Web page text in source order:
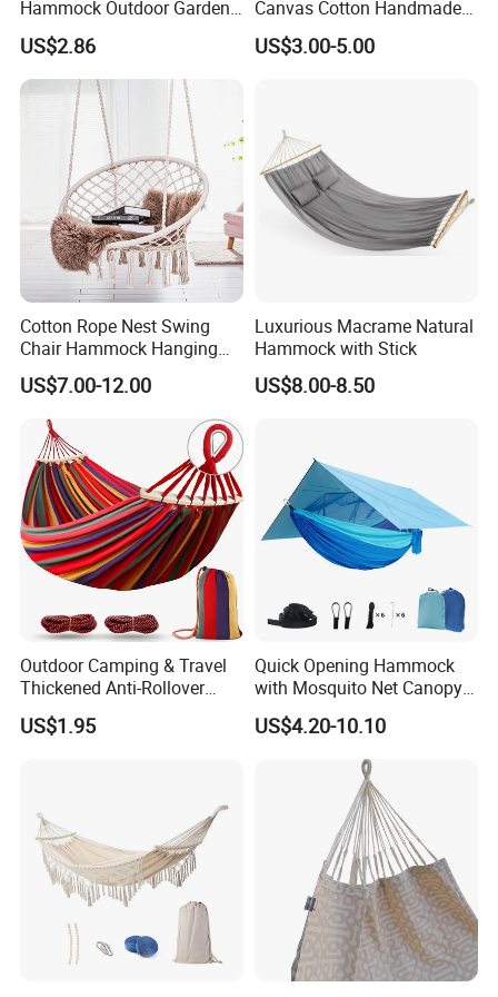
Hammock Outdoor Garden
Camping Bed with Spreader
Bar
US$2.86
Canvas Cotton Handmade
Hammock for Gargen Tree
Tent
US$3.00-5.00
Cotton Rope Nest Swing
Chair Hammock Hanging
Swing with Tassel
US$7.00-12.00
Luxurious Macrame Natural
Hammock with Stick
US$8.00-8.50
Outdoor Camping & Travel
Thickened Anti-Rollover
Hammock
US$1.95
Quick Opening Hammock
with Mosquito Net Canopy
Nylon Dense Mesh Outdoor
Camping
US$4.20-10.10